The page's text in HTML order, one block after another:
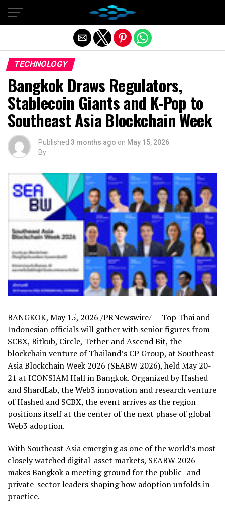
TECHNOLOGY
Bangkok Draws Regulators,
Stablecoin Giants and K-Pop to
Southeast Asia Blockchain Week
Published 3 months ago on May 15, 2026
By
BANGKOK, May 15, 2026 /PRNewswire/ — Top Thai and
Indonesian officials will gather with senior figures from
SCBX, Bitkub, Circle, Tether and Ascend Bit, the
blockchain venture of Thailand’s CP Group, at Southeast
Asia Blockchain Week 2026 (SEABW 2026), held May 20-
21 at ICONSIAM Hall in Bangkok. Organized by Hashed
and ShardLab, the Web3 innovation and research venture
of Hashed and SCBX, the event arrives as the region
positions itself at the center of the next phase of global
Web3 adoption.
With Southeast Asia emerging as one of the world’s most
closely watched digital-asset markets, SEABW 2026
makes Bangkok a meeting ground for the public- and
private-sector leaders shaping how adoption unfolds in
practice.
Exit mobile version